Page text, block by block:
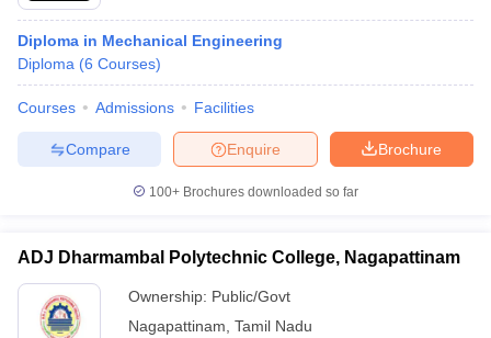
Diploma in Mechanical Engineering
Diploma (6 Courses)
Courses Admissions Facilities
Brochure
Enquire
Compare
100+ Brochures downloaded so far
ADJ Dharmambal Polytechnic College, Nagapattinam
Ownership: Public/Govt
Nagapattinam Tamil Nadu